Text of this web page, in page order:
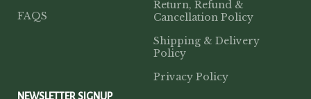
FAQS
Return, Refund &
Cancellation Policy
Shipping & Delivery
Policy
Privacy Policy
NEWSLETTER SIGNUP